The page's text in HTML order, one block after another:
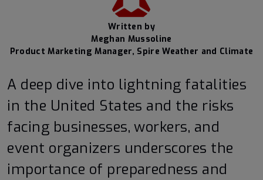
Written by
Meghan Mussoline
Product Marketing Manager, Spire Weather and Climate
A deep dive into lightning fatalities
in the United States and the risks
facing businesses, workers, and
event organizers underscores the
importance of preparedness and